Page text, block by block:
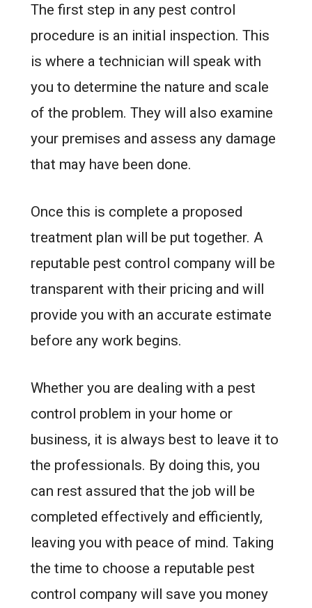
The first step in any pest control
procedure is an initial inspection. This
is where a technician will speak with
you to determine the nature and scale
of the problem. They will also examine
your premises and assess any damage
that may have been done.
Once this is complete a proposed
treatment plan will be put together. A
reputable pest control company will be
transparent with their pricing and will
provide you with an accurate estimate
before any work begins.
Whether you are dealing with a pest
control problem in your home or
business, it is always best to leave it to
the professionals. By doing this, you
can rest assured that the job will be
completed effectively and efficiently,
leaving you with peace of mind. Taking
the time to choose a reputable pest
control company will save you money